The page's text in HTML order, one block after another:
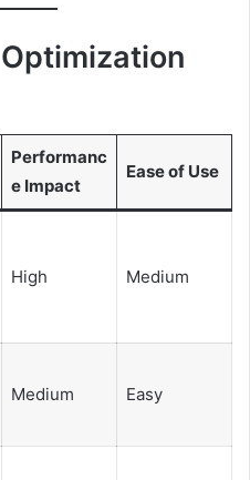
Performanc
e Impact
Ease of Use
High Medium
Medium Easy